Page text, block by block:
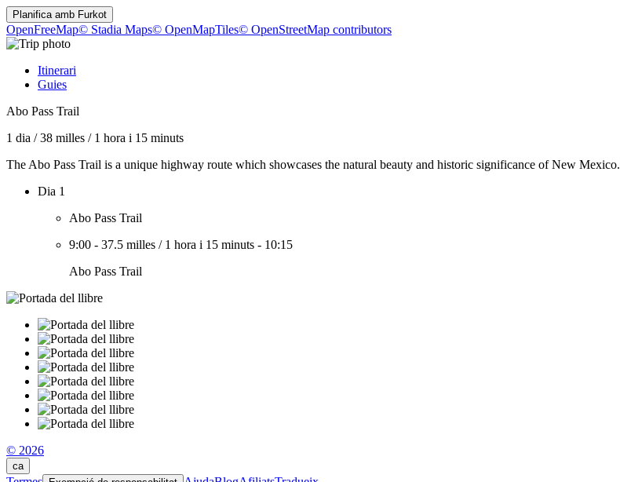
Planifica amb Furkot
OpenFreeMap© Stadia Maps© OpenMapTiles© OpenStreetMap contributors
Itinerari
Guies
Abo Pass Trail
1 dia /38 milles / 1 hora i 15 minuts
The Abo Pass Trail is a unique highway route which showcases the natural beauty and historic significance of New Mexico.
Dia 1
Abo Pass Trail
9:00 - 37.5 milles / 1 hora i 15 minuts - 10:15
Abo Pass Trail
© 2026
ca